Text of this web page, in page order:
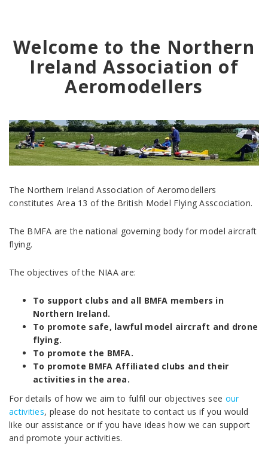
Welcome to the Northern
Ireland Association of
Aeromodellers
The Northern Ireland Association of Aeromodellers
constitutes Area 13 of the British Model Flying Asscociation.
The BMFA are the national governing body for model aircraft
flying.
The objectives of the NIAA are:
To support clubs and all BMFA members in
Northern Ireland.
To promote safe, lawful model aircraft and drone
flying.
To promote the BMFA.
To promote BMFA Affiliated clubs and their
activities in the area.
For details of how we aim to fulfil our objectives see our
activities, please do not hesitate to contact us if you would
like our assistance or if you have ideas how we can support
and promote your activities.